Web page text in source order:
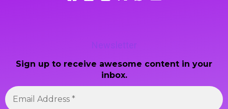
Newsletter
Sign up to receive awesome content in your
inbox.